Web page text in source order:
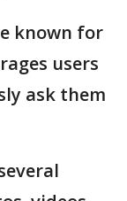
known for
users
ask them